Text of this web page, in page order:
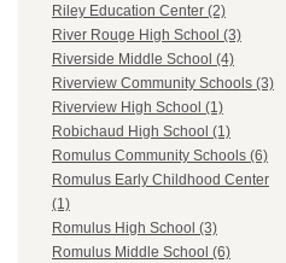
Riley Education Center (2)
River Rouge High School (3)
Riverside Middle School (4)
Riverview Community Schools (3)
Riverview High School (1)
Robichaud High School (1)
Romulus Community Schools (6)
Romulus Early Childhood Center
(1)
Romulus High School (3)
Romulus Middle School (6)